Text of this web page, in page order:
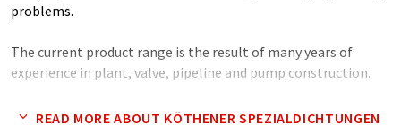
problems.
The current product range is the result of many years of
experience in plant, valve, pipeline and pump construction.
Note: This article has been translated using a computer system
READ MORE ABOUT KÖTHENER SPEZIALDICHTUNGEN